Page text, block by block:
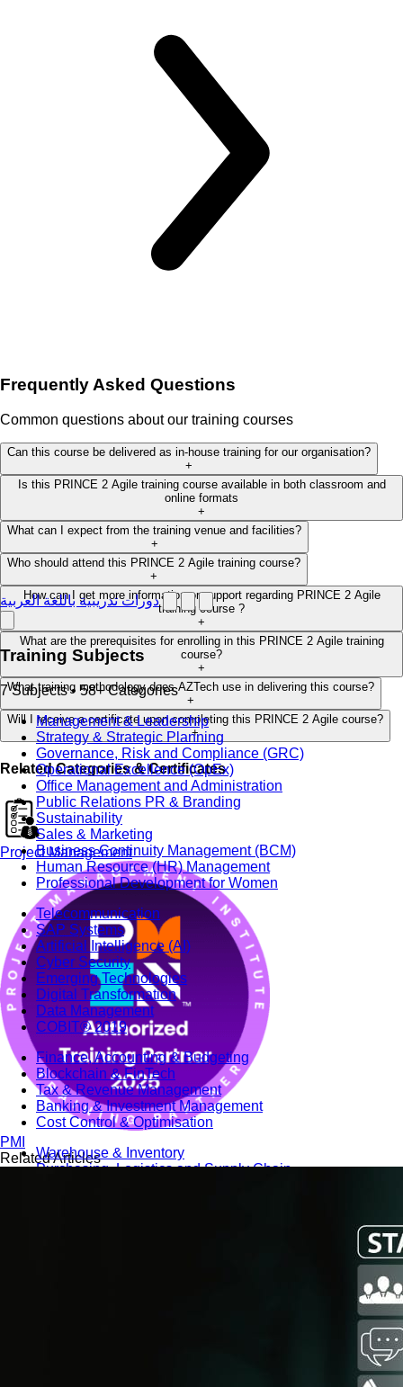
دورات تدريبية باللغة العربية
Training Subjects
7 Subjects • 58+ Categories
Management & Leadership
Strategy & Strategic Planning
Governance, Risk and Compliance (GRC)
Operational Excellence (OpEx)
Office Management and Administration
Public Relations PR & Branding
Sustainability
Sales & Marketing
Business Continuity Management (BCM)
Human Resource (HR) Management
Professional Development for Women
Telecommunication
SAP Systems
Artificial Intelligence (AI)
Cyber Security
Emerging Technologies
Digital Transformation
Data Management
COBIT® 2019
Finance, Accounting & Budgeting
Blockchain & FinTech
Tax & Revenue Management
Banking & Investment Management
Cost Control & Optimisation
Warehouse & Inventory
Purchasing, Logistics and Supply Chain
Frequently Asked Questions
Common questions about our training courses
Can this course be delivered as in-house training for our organisation?
+
Is this PRINCE 2 Agile training course available in both classroom and
online formats
+
What can I expect from the training venue and facilities?
+
Who should attend this PRINCE 2 Agile training course?
+
How can I get more information or support regarding PRINCE 2 Agile
training course ?
+
What are the prerequisites for enrolling in this PRINCE 2 Agile training
course?
+
What training methodology does AZTech use in delivering this course?
+
Will I receive a certificate upon completing this PRINCE 2 Agile course?
+
Related Categories & Certificates
Project Management
PMI
Related Articles